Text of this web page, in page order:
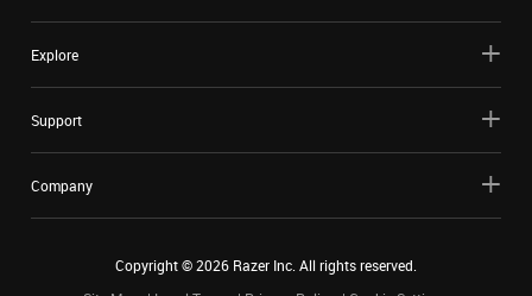
Explore
Support
Company
Copyright ©2026 Razer Inc. All rights reserved.